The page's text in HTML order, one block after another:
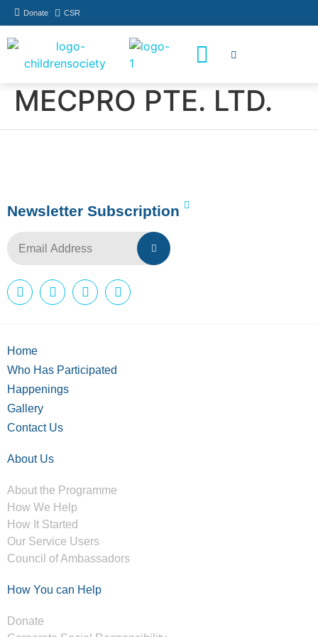
Donate CSR
MECPRO PTE. LTD.
Newsletter Subscription
Home
Who Has Participated
Happenings
Gallery
Contact Us
About Us
About the Programme
How We Help
How It Started
Our Service Users
Council of Ambassadors
How You can Help
Donate